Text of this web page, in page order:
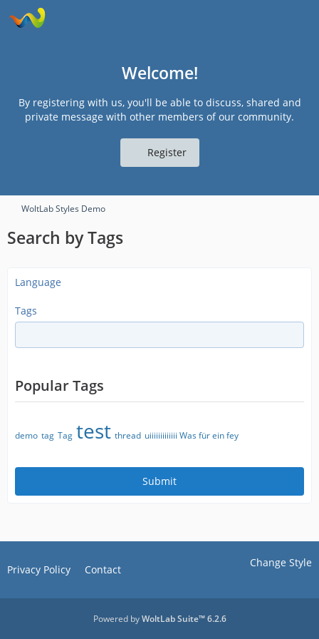
Welcome!
By registering with us, you'll be able to discuss, shared and
private message with other members of our community.
Register
WoltLab Styles Demo
Search by Tags
Language
Tags
Popular Tags
demo tag Tag test thread uiiiiiiiiiiiii Was für ein fey
Change Style
Privacy Policy Contact
Powered byWoltLab Suite™ 6.2.6